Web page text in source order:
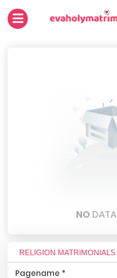
NO DATA
RELIGION MATRIMONIALS
Pagename *